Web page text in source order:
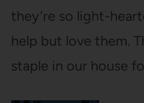
they’re so light-
help but love them.
staple in our house